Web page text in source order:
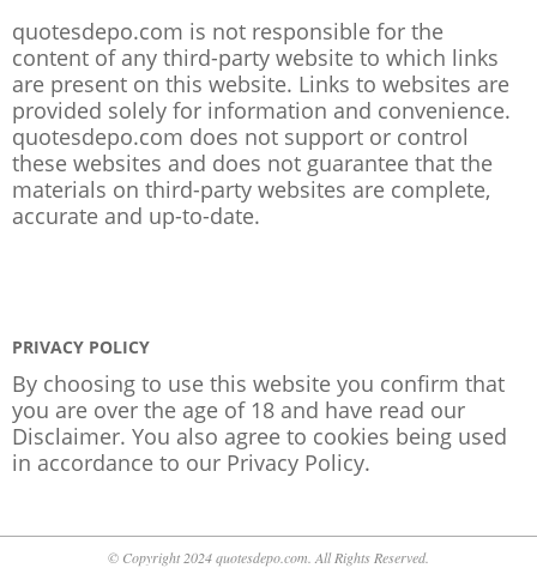
quotesdepo.com is not responsible for the
content of any third-party website to which links
are present on this website. Links to websites are
provided solely for information and convenience.
quotesdepo.com does not support or control
these websites and does not guarantee that the
materials on third-party websites are complete,
accurate and up-to-date.
PRIVACY POLICY
By choosing to use this website you confirm that
you are over the age of 18 and have read our
Disclaimer. You also agree to cookies being used
in accordance to our Privacy Policy.
© Copyright 2024 quotesdepo.com. All Rights Reserved.